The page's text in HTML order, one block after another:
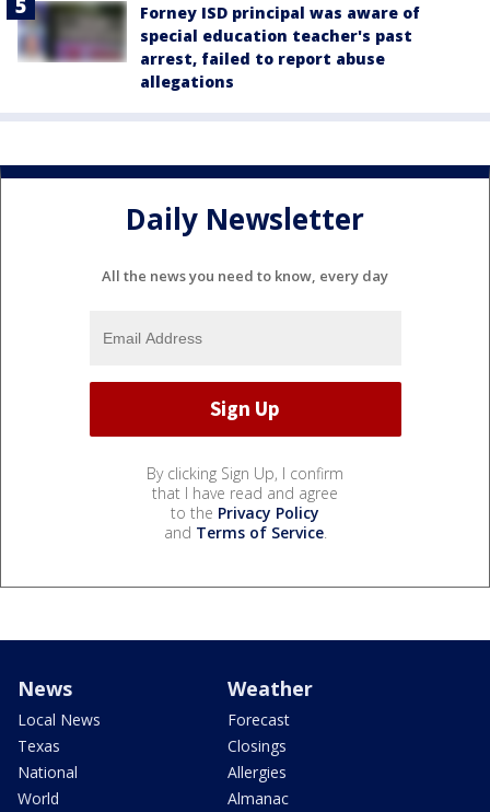
Forney ISD principal was aware of
special education teacher's past
arrest, failed to report abuse
allegations
Daily Newsletter
All the news you need to know, every day
By clicking Sign Up, I confirm
that I have read and agree
to the Privacy Policy
and Terms of Service.
News
Local News
Texas
National
World
Weather
Forecast
Closings
Allergies
Almanac